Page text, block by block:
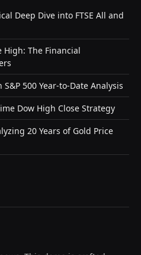
Deep Dive into FTSE All and
The Financial
500 Year-to-Date Analysis
Dow High Close Strategy
20 Years of Gold Price